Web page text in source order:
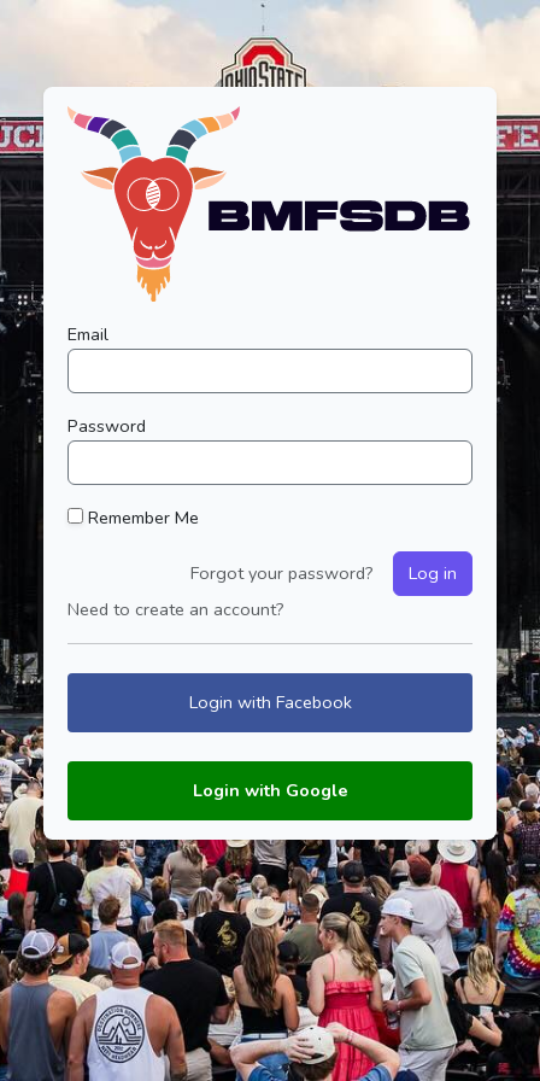
Email
Password
Remember Me
Forgot your password?
Log in
Need to create an account?
Login with Facebook
Login with Google